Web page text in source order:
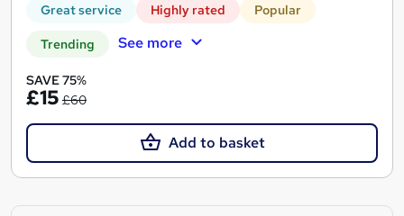
Great service Highly rated Popular
Trending See more
SAVE 75%
£15 £60
Add to basket